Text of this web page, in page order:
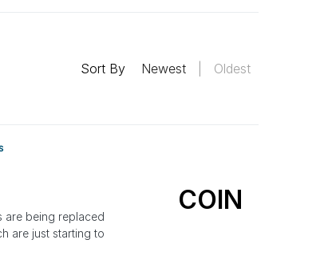
Sort By Newest Oldest
are being replaced
are just starting to
COIN